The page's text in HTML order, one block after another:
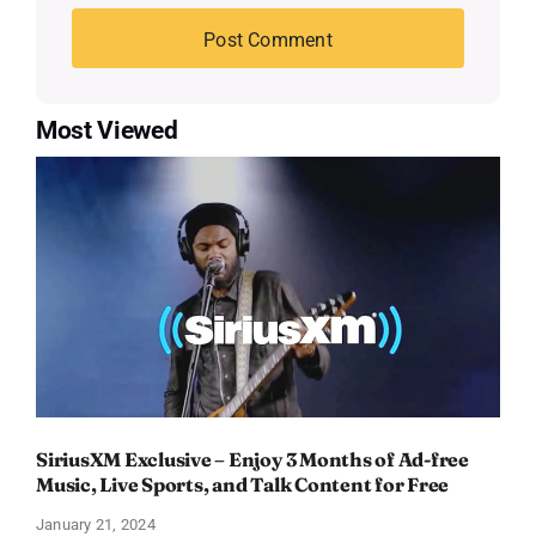
Most Viewed
SiriusXM Exclusive – Enjoy 3 Months of Ad-free
Music, Live Sports, and Talk Content for Free
January 21, 2024